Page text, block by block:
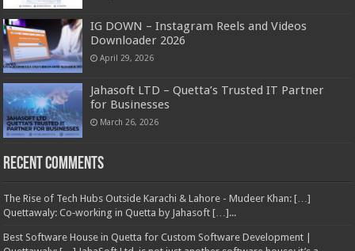
IG DOWN – Instagram Reels and Videos
Downloader 2026
April 29, 2026
Jahasoft LTD – Quetta’s Trusted IT Partner
for Businesses
March 26, 2026
Recent Comments
The Rise of Tech Hubs Outside Karachi & Lahore - Mudeer Khan: […]
Quettawaly: Co‑working in Quetta by Jahasoft […]...
Best Software House in Quetta for Custom Software Development |